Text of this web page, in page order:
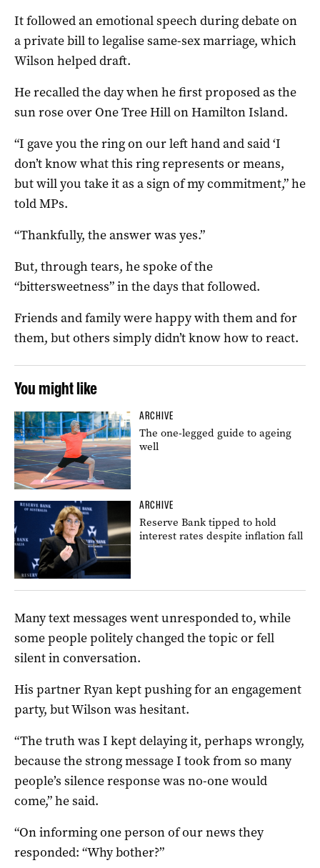
It followed an emotional speech during debate on
a private bill to legalise same-sex marriage, which
Wilson helped draft.
He recalled the day when he first proposed as the
sun rose over One Tree Hill on Hamilton Island.
“I gave you the ring on our left hand and said ‘I
don’t know what this ring represents or means,
but will you take it as a sign of my commitment,” he
told MPs.
“Thankfully, the answer was yes.”
But, through tears, he spoke of the
“bittersweetness” in the days that followed.
Friends and family were happy with them and for
them, but others simply didn’t know how to react.
You might like
ARCHIVE
The one-legged guide to ageing
well
ARCHIVE
Reserve Bank tipped to hold
interest rates despite inflation fall
Many text messages went unresponded to, while
some people politely changed the topic or fell
silent in conversation.
His partner Ryan kept pushing for an engagement
party, but Wilson was hesitant.
“The truth was I kept delaying it, perhaps wrongly,
because the strong message I took from so many
people’s silence response was no-one would
come,” he said.
“On informing one person of our news they
responded: “Why bother?”